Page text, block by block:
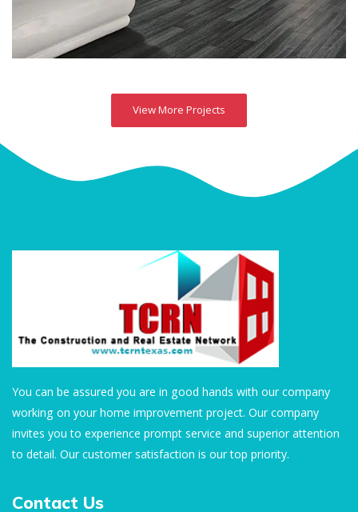
View More Projects
You can be assured you are in good hands with our company
working on your home improvement project. Our company
invites you to experience prompt service and superior attention
to detail. Our customer satisfaction is our top priority.
Contact Us